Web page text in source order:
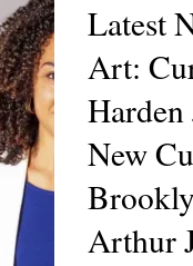
Latest
Art:
New
Arthur